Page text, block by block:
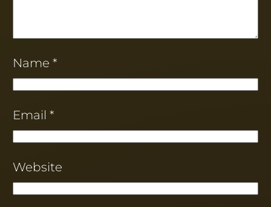
Name*
Email*
Website